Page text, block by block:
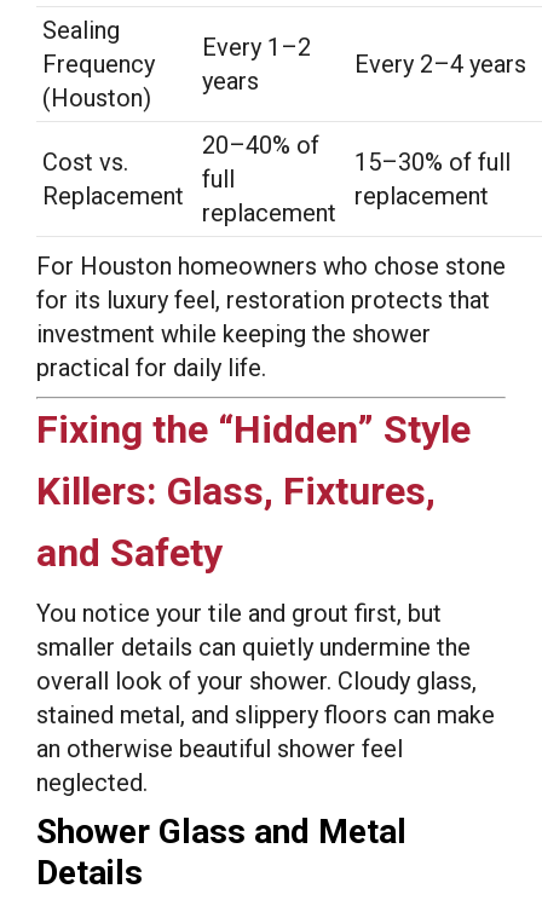
Sealing
Frequency
(Houston)
Every 1–2
years
Every 2–4 years
Cost vs.
Replacement
20–40% of
full
replacement
15–30% of full
replacement
For Houston homeowners who chose stone
for its luxury feel, restoration protects that
investment while keeping the shower
practical for daily life.
Fixing the “Hidden” Style
Killers: Glass, Fixtures,
and Safety
You notice your tile and grout first, but
smaller details can quietly undermine the
overall look of your shower. Cloudy glass,
stained metal, and slippery floors can make
an otherwise beautiful shower feel
neglected.
Shower Glass and Metal
Details